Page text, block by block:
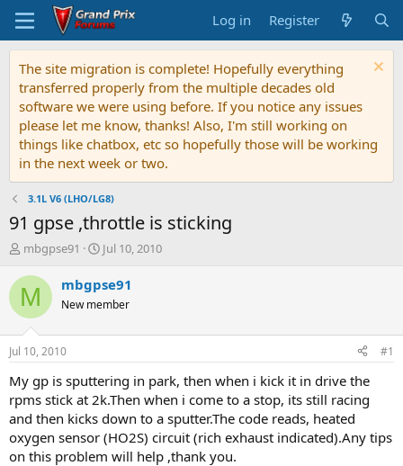
Log in Register
The site migration is complete! Hopefully everything
transferred properly from the multiple decades old
software we were using before. If you notice any issues
please let me know, thanks! Also, I'm still working on
things like chatbox, etc so hopefully those will be working
in the next week or two.
3.1L V6 (LHO/LG8)
91 gpse ,throttle is sticking
T
r
e
d
s
t
a
r
t
e
r
mbgpse91
S
a
t
t
e
Jul 10, 2010
M mbgpse91
New member
Jul 10, 2010 #1
My gp is sputtering in park, then when i kick it in drive the
rpms stick at 2k.Then when i come to a stop, its still racing
and then kicks down to a sputter.The code reads, heated
oxygen sensor (HO2S) circuit (rich exhaust indicated).Any tips
on this problem will help ,thank you.